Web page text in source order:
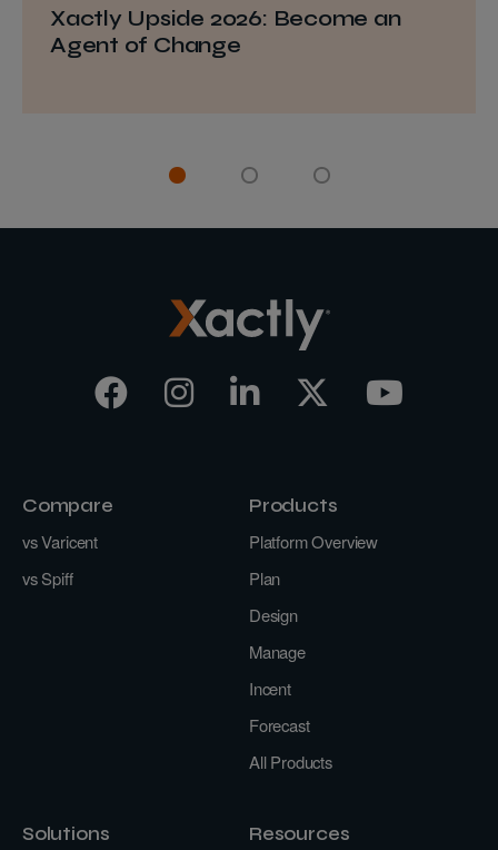
Xactly Upside 2026: Become an
Agent of Change
Compare
vs Varicent
vs Spiff
Products
Platform Overview
Plan
Design
Manage
Incent
Forecast
All Products
Solutions Resources